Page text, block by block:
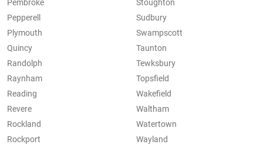
Pembroke
Pepperell
Plymouth
Quincy
Randolph
Raynham
Reading
Revere
Rockland
Rockport
Stoughton
Sudbury
Swampscott
Taunton
Tewksbury
Topsfield
Wakefield
Waltham
Watertown
Wayland